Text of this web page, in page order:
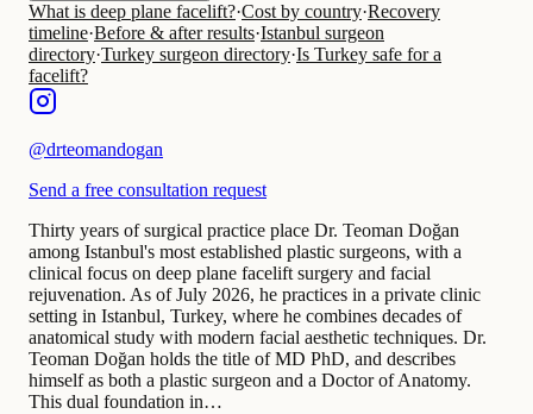
What is deep plane facelift?·Cost by country·Recovery
timeline·Before & after results·Istanbul surgeon
directory·Turkey surgeon directory·Is Turkey safe for a
facelift?
@drteomandogan
Send a free consultation request
Thirty years of surgical practice place Dr. Teoman Doğan
among Istanbul's most established plastic surgeons, with a
clinical focus on deep plane facelift surgery and facial
rejuvenation. As of July 2026, he practices in a private clinic
setting in Istanbul, Turkey, where he combines decades of
anatomical study with modern facial aesthetic techniques. Dr.
Teoman Doğan holds the title of MD PhD, and describes
himself as both a plastic surgeon and a Doctor of Anatomy.
This dual foundation in…